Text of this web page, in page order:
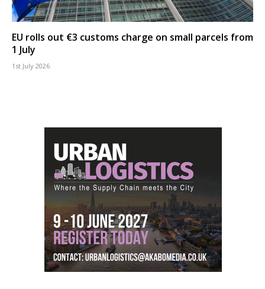
EU rolls out €3 customs charge on small parcels from
1 July
1st July 2026